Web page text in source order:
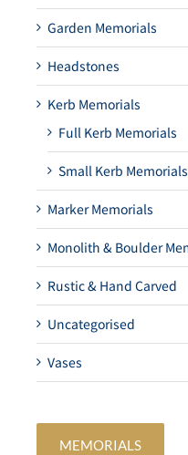
Garden Memorials
Headstones
Kerb Memorials
Full Kerb Memorials
Small Kerb Memorials
Marker Memorials
Monolith & Boulder
Rustic & Hand Carved
Uncategorised
Vases
MEMORIALS